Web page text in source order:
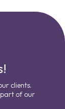
clients.
of our